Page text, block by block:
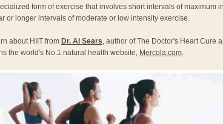
form of exercise that involves short intervals of maximum
or longer intervals of moderate or low intensity exercise.
about HIIT from Dr. Al Sears, author of The Doctor's Heart Cure
the world's No.1 natural health website, Mercola.com.